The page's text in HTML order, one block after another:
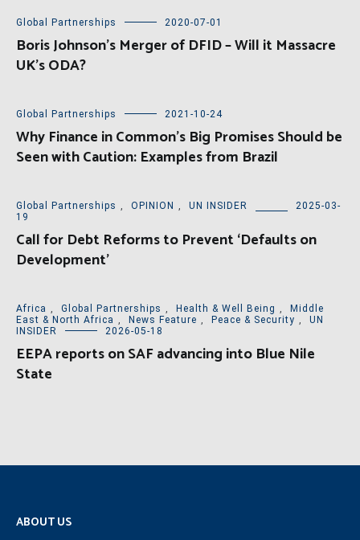
Global Partnerships 2020-07-01
Boris Johnson’s Merger of DFID – Will it Massacre
UK’s ODA?
Global Partnerships 2021-10-24
Why Finance in Common’s Big Promises Should be
Seen with Caution: Examples from Brazil
Global Partnerships , OPINION , UN INSIDER
2025-03-
19
Call for Debt Reforms to Prevent ‘Defaults on
Development’
Africa , Global Partnerships , Health & Well Being ,
Middle
East & North Africa , News Feature , Peace & Security ,
UN
INSIDER
2026-05-18
EEPA reports on SAF advancing into Blue Nile
State
ABOUT US